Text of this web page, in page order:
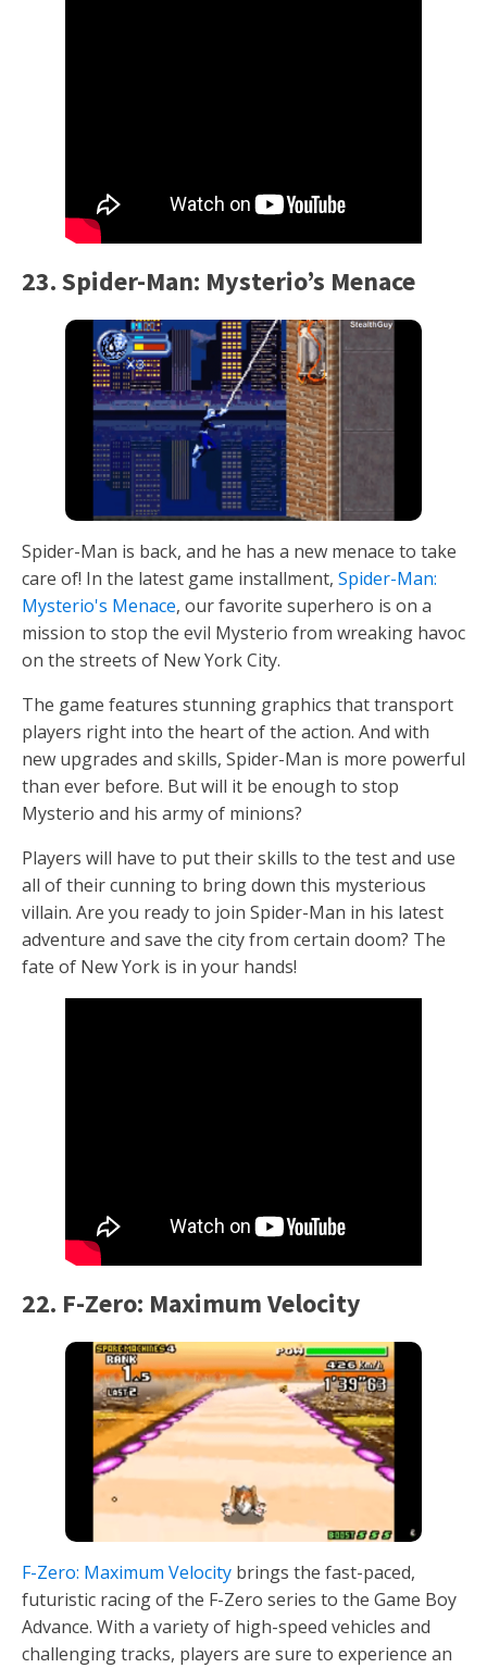
23. Spider-Man: Mysterio’s Menace
Spider-Man is back, and he has a new menace to take
care of! In the latest game installment, Spider-Man:
Mysterio's Menace, our favorite superhero is on a
mission to stop the evil Mysterio from wreaking havoc
on the streets of New York City.
The game features stunning graphics that transport
players right into the heart of the action. And with
new upgrades and skills, Spider-Man is more powerful
than ever before. But will it be enough to stop
Mysterio and his army of minions?
Players will have to put their skills to the test and use
all of their cunning to bring down this mysterious
villain. Are you ready to join Spider-Man in his latest
adventure and save the city from certain doom? The
fate of New York is in your hands!
22. F-Zero: Maximum Velocity
F-Zero: Maximum Velocity brings the fast-paced,
futuristic racing of the F-Zero series to the Game Boy
Advance. With a variety of high-speed vehicles and
challenging tracks, players are sure to experience an